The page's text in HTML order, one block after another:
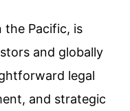
the Pacific, is
and globally
legal
and strategic